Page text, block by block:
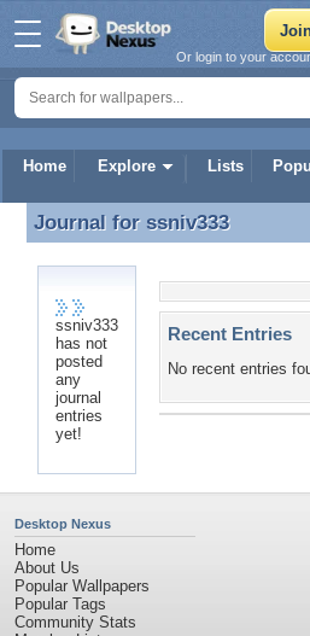
Home Explore Lists
Or login to your
Journal for ssniv333
Journal for ssniv333
ssniv333
has not
posted
any
journal
entries
yet!
Recent Entries
No recent entries
Desktop Nexus
Home
About Us
Popular Wallpapers
Popular Tags
Community Stats